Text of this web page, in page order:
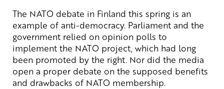
The NATO debate in Finland this spring is an
example of anti-democracy. Parliament and the
government relied on opinion polls to
implement the NATO project, which had long
been promoted by the right. Nor did the media
open a proper debate on the supposed benefits
and drawbacks of NATO membership.